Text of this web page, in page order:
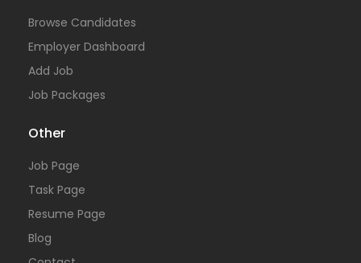
Browse Candidates
Employer Dashboard
Add Job
Job Packages
Other
Job Page
Task Page
Resume Page
Blog